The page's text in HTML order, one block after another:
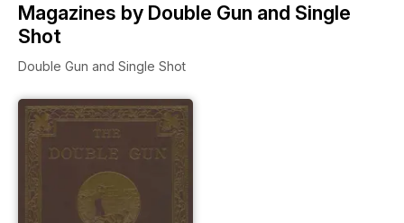
Magazines by Double Gun and Single
Shot
Double Gun and Single Shot